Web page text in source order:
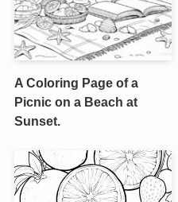
A Coloring Page of a
Picnic on a Beach at
Sunset.